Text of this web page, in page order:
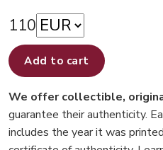
110
Add to cart
We offer collectible,
guarantee their authenticity.
includes the year it was